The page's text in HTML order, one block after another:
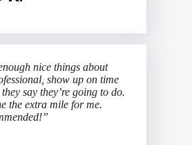
nice things about
show up on time
say they’re going to do.
the extra mile for me.